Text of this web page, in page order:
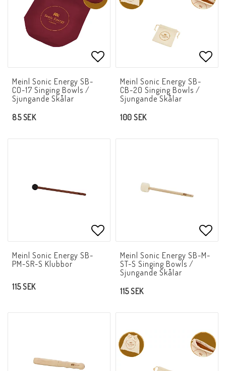
Add to list of favorites
Meinl Sonic Energy SB-
CO-17 Singing Bowls /
Sjungande Skålar
85 SEK
Meinl Sonic Energy SB-
CB-20 Singing Bowls /
Sjungande Skålar
100 SEK
Add to list of favorites
Meinl Sonic Energy SB-
PM-SR-S Klubbor
115 SEK
Add
Meinl Sonic Energy SB-M-
ST-S Singing Bowls /
Sjungande Skålar
115 SEK